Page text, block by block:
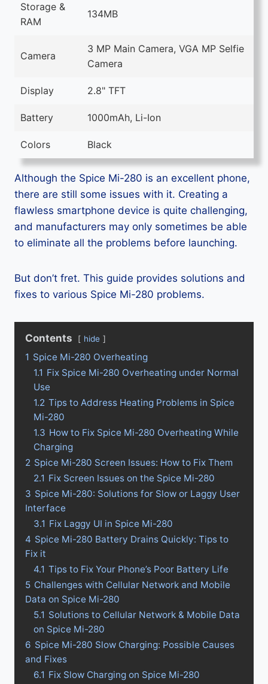
Storage &
RAM
134MB
Camera
3 MP Main Camera, VGA MP Selfie
Camera
Display 2.8" TFT
Battery 1000mAh, Li-Ion
Colors Black
Although the Spice Mi-280 is an excellent phone,
there are still some issues with it. Creating a
flawless smartphone device is quite challenging,
and manufacturers may only sometimes be able
to eliminate all the problems before launching.
But don’t fret. This guide provides solutions and
fixes to various Spice Mi-280 problems.
Contents hide
1 Spice Mi-280 Overheating
1.1 Fix Spice Mi-280 Overheating under Normal
Use
1.2 Tips to Address Heating Problems in Spice
Mi-280
1.3 How to Fix Spice Mi-280 Overheating While
Charging
2 Spice Mi-280 Screen Issues: How to Fix Them
2.1 Fix Screen Issues on the Spice Mi-280
3 Spice Mi-280: Solutions for Slow or Laggy User
Interface
3.1 Fix Laggy UI in Spice Mi-280
4 Spice Mi-280 Battery Drains Quickly: Tips to
Fix it
4.1 Tips to Fix Your Phone’s Poor Battery Life
5 Challenges with Cellular Network and Mobile
Data on Spice Mi-280
5.1 Solutions to Cellular Network & Mobile Data
on Spice Mi-280
6 Spice Mi-280 Slow Charging: Possible Causes
and Fixes
6.1 Fix Slow Charging on Spice Mi-280